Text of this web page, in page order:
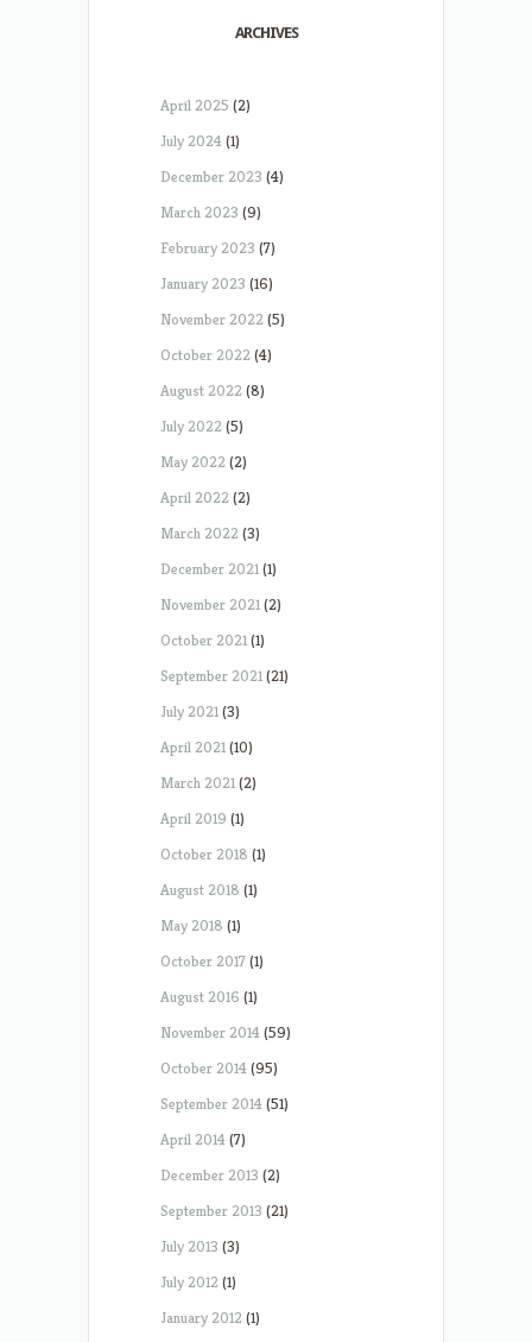
ARCHIVES
April 2025 (2)
July 2024(1)
December 2023 (4)
March 2023 (9)
February 2023 (7)
January 2023 (16)
November 2022(5)
October 2022(4)
August 2022(8)
July 2022(5)
May 2022(2)
April 2022(2)
March 2022(3)
December 2021(1)
November 2021(2)
October 2021(1)
September 2021(21)
July 2021(3)
April 2021(10)
March 2021(2)
April 2019 (1)
October 2018 (1)
August 2018 (1)
May 2018 (1)
October 2017 (1)
August 2016 (1)
November 2014(59)
October 2014(95)
September 2014(51)
April 2014(7)
December 2013 (2)
September 2013 (21)
July 2013 (3)
July 2012(1)
January 2012(1)